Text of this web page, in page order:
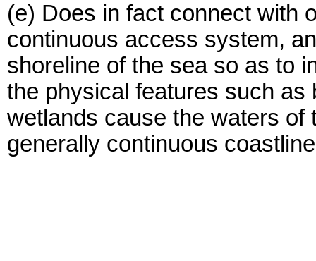
(e) Does in fact connect with
continuous access system,
shoreline of the sea so as to
the physical features such
wetlands cause the waters of
generally continuous